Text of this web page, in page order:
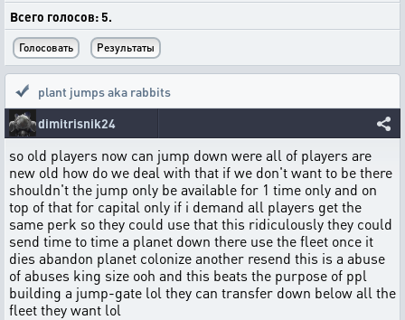
Всего голосов: 5.
plant jumps aka rabbits
dimitrisnik24
so old players now can jump down were all of players are
new old how do we deal with that if we don't want to be there
shouldn't the jump only be available for 1 time only and on
top of that for capital only if i demand all players get the
same perk so they could use that this ridiculously they could
send time to time a planet down there use the fleet once it
dies abandon planet colonize another resend this is a abuse
of abuses king size ooh and this beats the purpose of ppl
building a jump-gate lol they can transfer down below all the
fleet they want lol